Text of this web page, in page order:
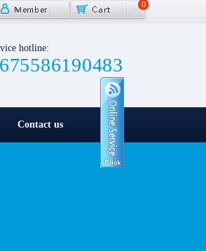
0
hotline:
Contact us